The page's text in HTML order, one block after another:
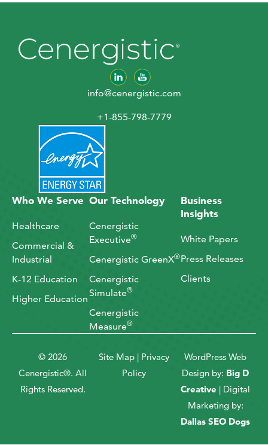
info@cenergistic.com
+1-855-798-7779
Who We Serve
Healthcare
Commercial &
Industrial
K-12 Education
Higher Education
Our Technology
Cenergistic
Executive®
Cenergistic GreenX®
Cenergistic
Simulate®
Cenergistic
Measure®
Business
Insights
White Papers
Press Releases
Clients
© 2026
Cenergistic®. All
Rights Reserved.
Site Map | Privacy
Policy
WordPress Web
Design by: Big D
Creative | Digital
Marketing by:
Dallas SEO Dogs